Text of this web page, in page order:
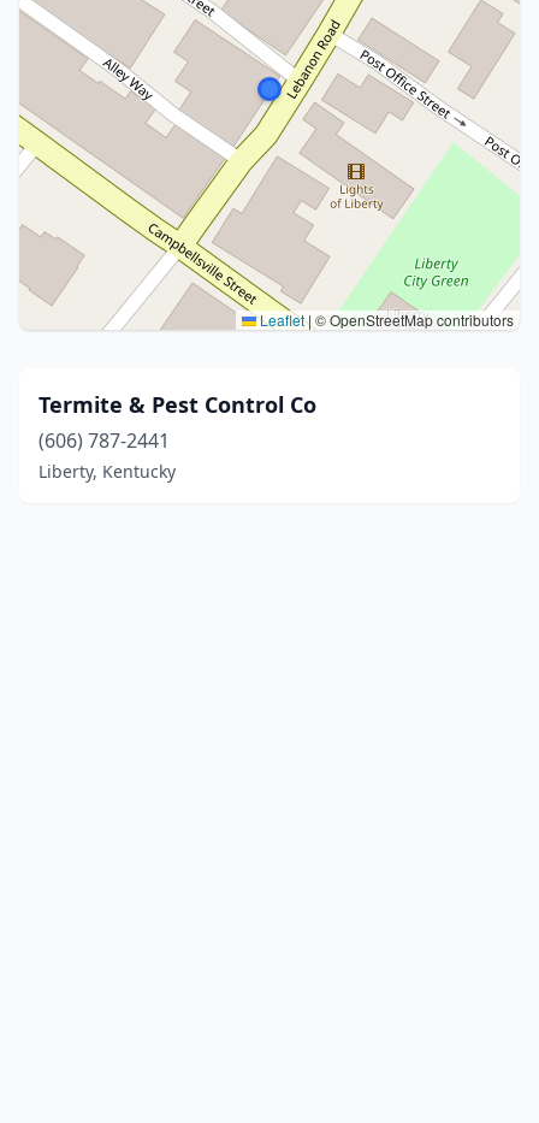
Leaflet| © OpenStreetMap contributors
Termite & Pest Control Co
(606) 787-2441
Liberty, Kentucky